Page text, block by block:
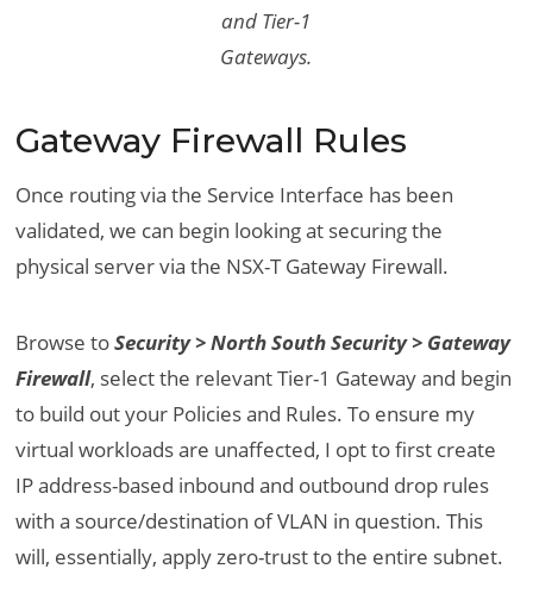
and Tier-1
Gateways.
Gateway Firewall Rules
Once routing via the Service Interface has been
validated, we can begin looking at securing the
physical server via the NSX-T Gateway Firewall.
Browse toSecurity > North South Security > Gateway
Firewall, select the relevant Tier-1 Gateway and begin
to build out your Policies and Rules. To ensure my
virtual workloads are unaffected, I opt to first create
IP address-based inbound and outbound drop rules
with a source/destination of VLAN in question. This
will, essentially, apply zero-trust to the entire subnet.